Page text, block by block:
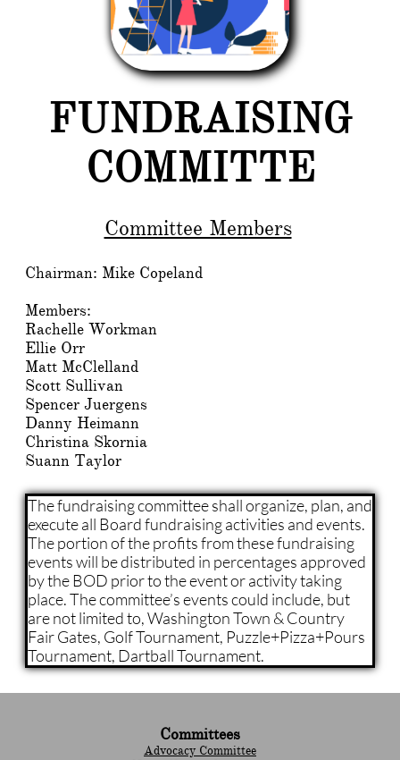
FUNDRAISING
COMMITTE
Committee Members
​​Chairman: Mike Copeland
Members:
Rachelle Workman
Ellie Orr
Matt McClelland
Scott Sullivan
Spencer Juergens
Danny Heimann
Christina Skornia
​Suann Taylor
The fundraising committee shall organize, plan, and
execute all Board fundraising activities and events.
The portion of the profits from these fundraising
events will be distributed in percentages approved
by the BOD prior to the event or activity taking
place. The committee’s events could include, but
are not limited to, Washington Town & Country
Fair Gates, Golf Tournament, Puzzle+Pizza+Pours
Tournament, Dartball Tournament.
Committees
Advocacy Committee